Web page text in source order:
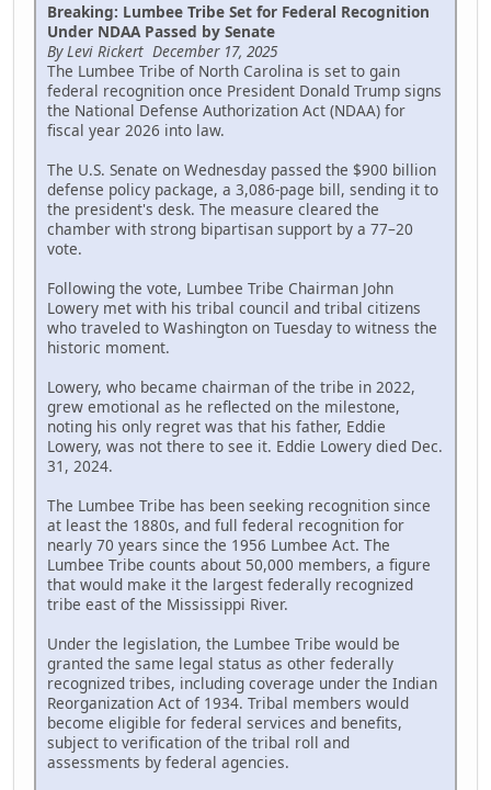
Breaking: Lumbee Tribe Set for Federal Recognition
Under NDAA Passed by Senate
By Levi Rickert December 17, 2025
The Lumbee Tribe of North Carolina is set to gain
federal recognition once President Donald Trump signs
the National Defense Authorization Act (NDAA) for
fiscal year 2026 into law.
The U.S. Senate on Wednesday passed the $900 billion
defense policy package, a 3,086-page bill, sending it to
the president's desk. The measure cleared the
chamber with strong bipartisan support by a 77–20
vote.
Following the vote, Lumbee Tribe Chairman John
Lowery met with his tribal council and tribal citizens
who traveled to Washington on Tuesday to witness the
historic moment.
Lowery, who became chairman of the tribe in 2022,
grew emotional as he reflected on the milestone,
noting his only regret was that his father, Eddie
Lowery, was not there to see it. Eddie Lowery died Dec.
31, 2024.
The Lumbee Tribe has been seeking recognition since
at least the 1880s, and full federal recognition for
nearly 70 years since the 1956 Lumbee Act. The
Lumbee Tribe counts about 50,000 members, a figure
that would make it the largest federally recognized
tribe east of the Mississippi River.
Under the legislation, the Lumbee Tribe would be
granted the same legal status as other federally
recognized tribes, including coverage under the Indian
Reorganization Act of 1934. Tribal members would
become eligible for federal services and benefits,
subject to verification of the tribal roll and
assessments by federal agencies.